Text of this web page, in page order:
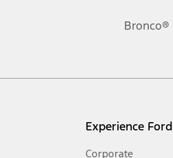
Bronco®
Experience Ford
Corporate